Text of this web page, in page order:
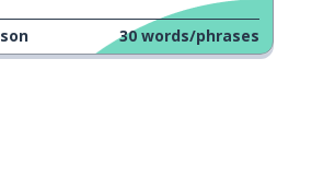
30 words/phrases